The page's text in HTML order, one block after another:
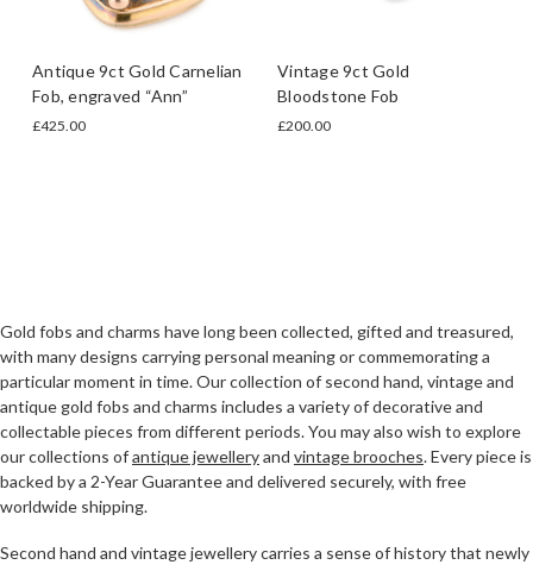
Antique 9ct Gold Carnelian
Fob, engraved “Ann”
£425.00
Vintage 9ct Gold
Bloodstone Fob
£200.00
Gold fobs and charms have long been collected, gifted and treasured,
with many designs carrying personal meaning or commemorating a
particular moment in time. Our collection of second hand, vintage and
antique gold fobs and charms includes a variety of decorative and
collectable pieces from different periods. You may also wish to explore
our collections ofantique jewelleryand vintage brooches. Every piece is
backed by a 2-Year Guarantee and delivered securely, with free
worldwide shipping.
Second hand and vintage jewellery carries a sense of history that newly